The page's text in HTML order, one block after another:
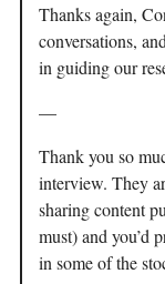
Thanks again,
conversations,
in guiding our
—
Thank you so
interview. They
sharing content
must) and you’d
in some of the